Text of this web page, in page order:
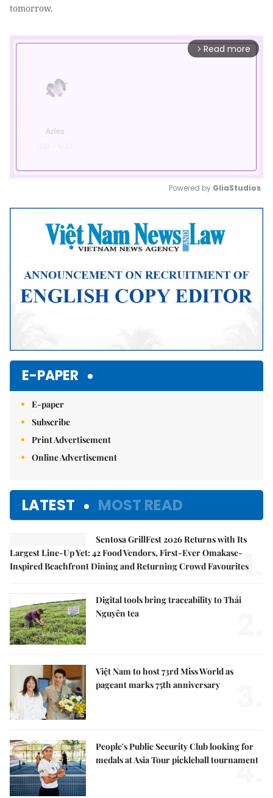
tomorrow.
arrow_forward_ios Read more
Mute
Powered by GliaStudios
E-PAPER
E-paper
Subscribe
Print Advertisement
Online Advertisement
LATEST MOST READ
Sentosa GrillFest 2026 Returns with Its
Largest Line-Up Yet: 42 Food Vendors, First-Ever Omakase-
Inspired Beachfront Dining and Returning Crowd Favourites
1.
Digital tools bring traceability to Thái
Nguyên tea
Việt Nam to host 73rd Miss World as
pageant marks 75th anniversary
People's Public Security Club looking for
medals at Asia Tour pickleball tournament
4.